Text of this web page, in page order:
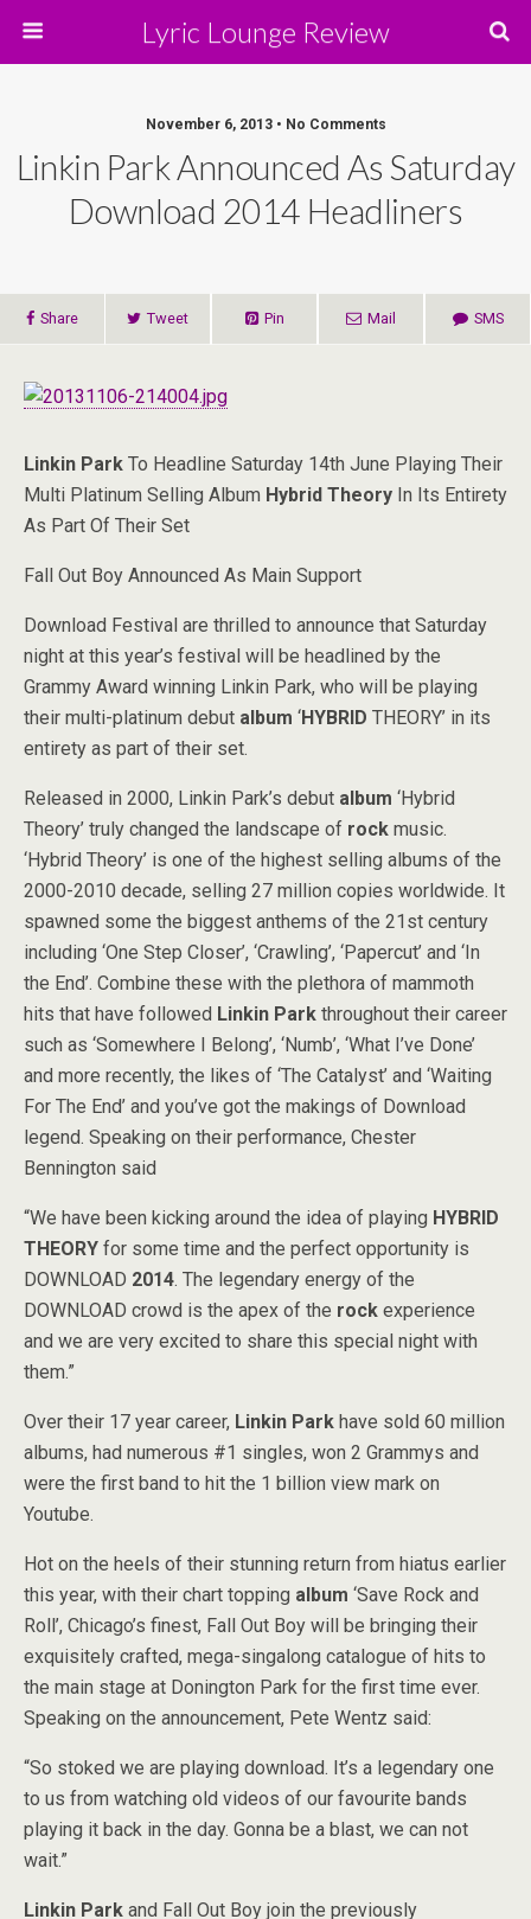
Lyric Lounge Review
November 6, 2013 • No Comments
Linkin Park Announced As Saturday
Download 2014 Headliners
Share Tweet Pin Mail SMS
Linkin Park To Headline Saturday 14th June Playing Their
Multi Platinum Selling Album Hybrid Theory In Its Entirety
As Part Of Their Set
Fall Out Boy Announced As Main Support
Download Festival are thrilled to announce that Saturday
night at this year’s festival will be headlined by the
Grammy Award winning Linkin Park, who will be playing
their multi-platinum debut album ‘HYBRID THEORY’ in its
entirety as part of their set.
Released in 2000, Linkin Park’s debut album ‘Hybrid
Theory’ truly changed the landscape of rock music.
‘Hybrid Theory’ is one of the highest selling albums of the
2000-2010 decade, selling 27 million copies worldwide. It
spawned some the biggest anthems of the 21st century
including ‘One Step Closer’, ‘Crawling’, ‘Papercut’ and ‘In
the End’. Combine these with the plethora of mammoth
hits that have followed Linkin Park throughout their career
such as ‘Somewhere I Belong’, ‘Numb’, ‘What I’ve Done’
and more recently, the likes of ‘The Catalyst’ and ‘Waiting
For The End’ and you’ve got the makings of Download
legend. Speaking on their performance, Chester
Bennington said
“We have been kicking around the idea of playing HYBRID
THEORY for some time and the perfect opportunity is
DOWNLOAD 2014. The legendary energy of the
DOWNLOAD crowd is the apex of the rock experience
and we are very excited to share this special night with
them.”
Over their 17 year career, Linkin Park have sold 60 million
albums, had numerous #1 singles, won 2 Grammys and
were the first band to hit the 1 billion view mark on
Youtube.
Hot on the heels of their stunning return from hiatus earlier
this year, with their chart topping album ‘Save Rock and
Roll’, Chicago’s finest, Fall Out Boy will be bringing their
exquisitely crafted, mega-singalong catalogue of hits to
the main stage at Donington Park for the first time ever.
Speaking on the announcement, Pete Wentz said:
“So stoked we are playing download. It’s a legendary one
to us from watching old videos of our favourite bands
playing it back in the day. Gonna be a blast, we can not
wait.”
Linkin Park and Fall Out Boy join the previously